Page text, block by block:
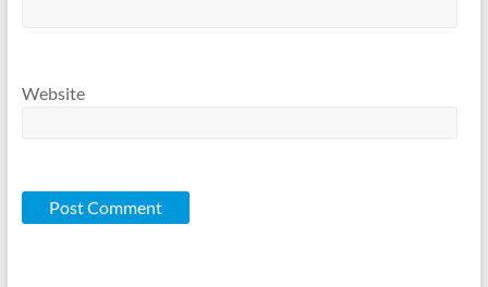
Website